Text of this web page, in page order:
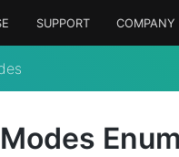
SUPPORT COMPANY
Modes Enum